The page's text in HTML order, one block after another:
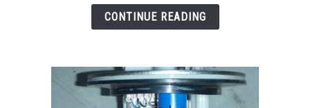
Bypass?
To
Know!
CONTINUE READING